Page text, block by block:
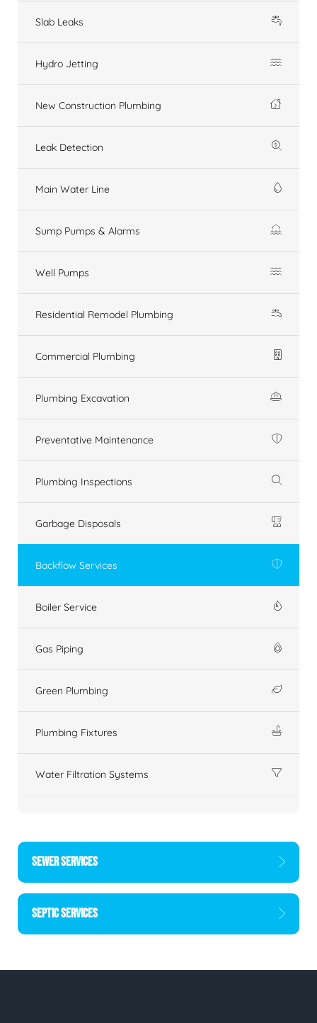
Slab Leaks
Hydro Jetting
New Construction Plumbing
Leak Detection
Main Water Line
Sump Pumps & Alarms
Well Pumps
Residential Remodel Plumbing
Commercial Plumbing
Plumbing Excavation
Preventative Maintenance
Plumbing Inspections
Garbage Disposals
Backflow Services
Boiler Service
Gas Piping
Green Plumbing
Plumbing Fixtures
Water Filtration Systems
SEWER SERVICES
SEPTIC SERVICES